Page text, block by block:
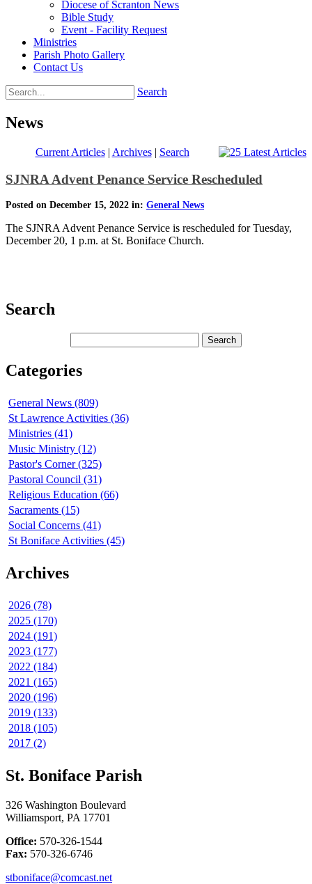
Diocese of Scranton News
Bible Study
Event - Facility Request
Ministries
Parish Photo Gallery
Contact Us
Search
News
Current Articles| Archives| Search
SJNRA Advent Penance Service Rescheduled
Posted on December 15, 2022 in: General News
The SJNRA Advent Penance Service is rescheduled for Tuesday,
December 20, 1 p.m. at St. Boniface Church.
Search
Categories
General News (809)
St Lawrence Activities (36)
Ministries (41)
Music Ministry (12)
Pastor's Corner (325)
Pastoral Council (31)
Religious Education (66)
Sacraments (15)
Social Concerns (41)
St Boniface Activities (45)
Archives
2026 (78)
2025 (170)
2024 (191)
2023 (177)
2022 (184)
2021 (165)
2020 (196)
2019 (133)
2018 (105)
2017 (2)
St. Boniface Parish
326 Washington Boulevard
Williamsport, PA 17701
Office: 570-326-1544
Fax: 570-326-6746
stboniface@comcast.net